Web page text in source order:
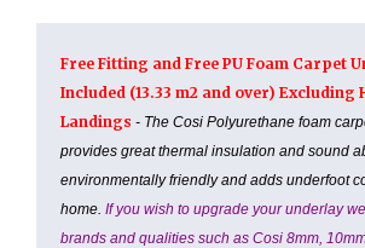
Free Fitting and Free PU Foam Carpet
Included (13.33 m2 and over) Excluding
Landings - The Cosi Polyurethane foam
provides great thermal insulation and sound
environmentally friendly and adds underfoot
home. If you wish to upgrade your underlay
brands and qualities such as Cosi 8mm,